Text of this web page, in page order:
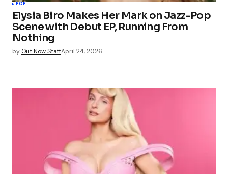
POP
Elysia Biro Makes Her Mark on Jazz-Pop
Scene with Debut EP, Running From
Nothing
by Out Now StaffApril 24, 2026